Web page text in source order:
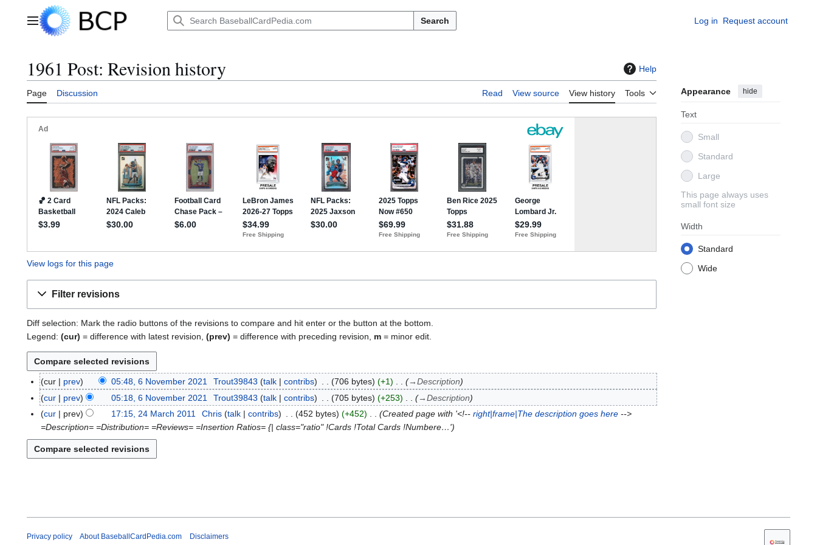
Main menu Search Log in Request account
1961 Post: Revision history Help
Page Discussion Read View source View history Tools Appearance hide
Text
Small
Standard
Large
This page always uses
small font size
Width
Standard
Wide
View logs for this page
Filter revisions
Diff selection: Mark the radio buttons of the revisions to compare and hit enter or the button at the bottom.
Legend: (cur) = difference with latest revision, (prev) = difference with preceding revision, m = minor edit.
6
N
0
cur prev 05:48, 6 November 2021 Trout39843 talk contribs 706 bytes +1 →Description
cur
prev 05:18, 6 November 2021 Trout39843 talk contribs 705 bytes +253 →Description
2
M
1
cur prev 17:15, 24 March 2011 Chris talk contribs 452 bytes +452 Created page with '<!-- right|frame|The description goes here-->
=Description= =Distribution= =Reviews= =Insertion Ratios= {| class="ratio" !Cards !Total Cards !Numbere…'
Privacy policy About BaseballCardPedia.com Disclaimers